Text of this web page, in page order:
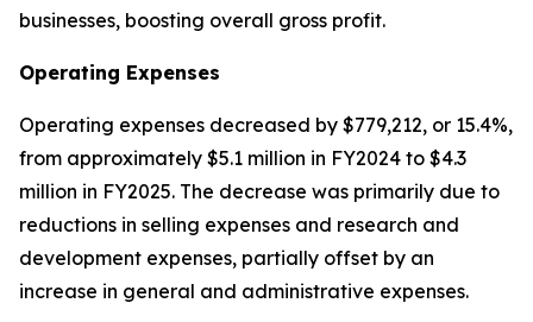
businesses, boosting overall gross profit.
Operating Expenses
Operating expenses decreased by $779,212, or 15.4%,
from approximately $5.1 million in FY2024 to $4.3
million in FY2025. The decrease was primarily due to
reductions in selling expenses and research and
development expenses, partially offset by an
increase in general and administrative expenses.